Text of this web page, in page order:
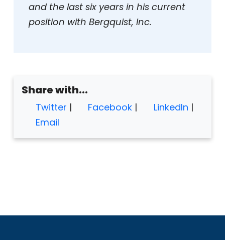
and the last six years in his current
position with Bergquist, Inc.
Share with...
Twitter | Facebook | LinkedIn |
Email